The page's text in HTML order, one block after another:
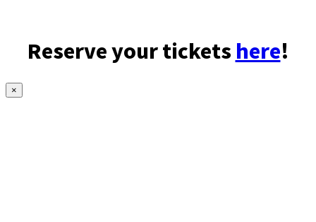
Reserve your ticketshere!
×